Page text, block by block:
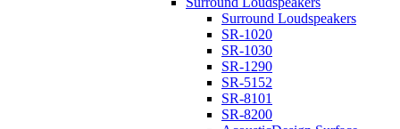
Surround Loudspeakers
SR-1020
SR-1030
SR-1290
SR-5152
SR-8101
SR-8200